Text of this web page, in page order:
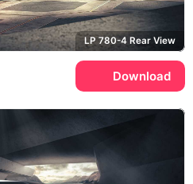
LP 780-4 Rear View
Download